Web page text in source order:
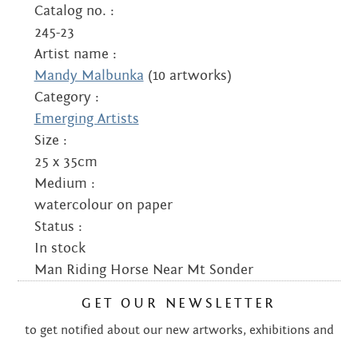
Search:
Catalog no. :
245-23
Artist name :
Mandy Malbunka (10 artworks)
Category :
Emerging Artists
Size :
25 x 35cm
Medium :
watercolour on paper
Status :
In stock
Man Riding Horse Near Mt Sonder
GET OUR NEWSLETTER
to get notified about our new artworks, exhibitions and